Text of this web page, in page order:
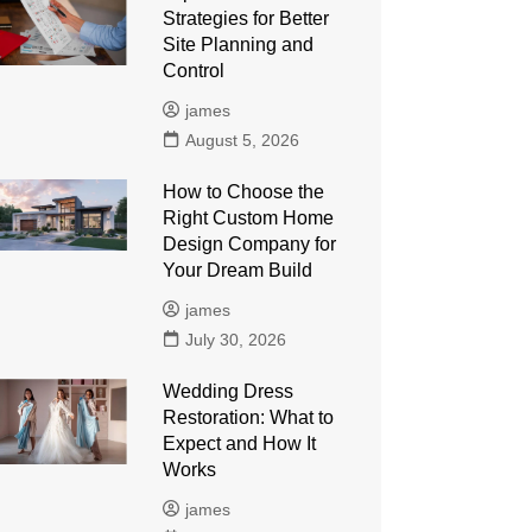
Strategies for Better
Site Planning and
Control
james
August 5, 2026
How to Choose the
Right Custom Home
Design Company for
Your Dream Build
james
July 30, 2026
Wedding Dress
Restoration: What to
Expect and How It
Works
james